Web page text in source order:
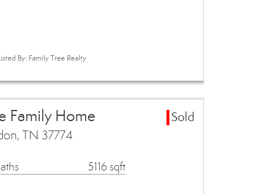
By: Family Tree Realty
Family Home
Sold
TN 37774
5116 sqft